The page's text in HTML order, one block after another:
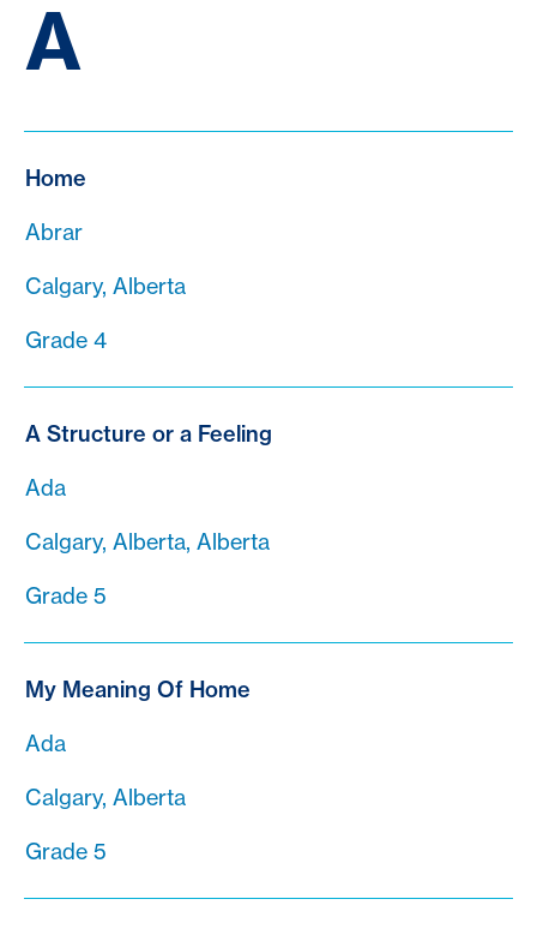
A
Home
Abrar
Calgary, Alberta
Grade 4
A Structure or a Feeling
Ada
Calgary, Alberta, Alberta
Grade 5
My Meaning Of Home
Ada
Calgary, Alberta
Grade 5